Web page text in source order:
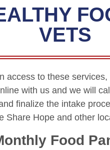
VETS
access to these services,
with us and we will
finalize the intake
Share Hope and other
Food